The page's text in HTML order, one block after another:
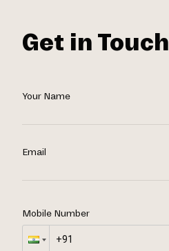
Get in Touch
Your Name
Email
Mobile Number